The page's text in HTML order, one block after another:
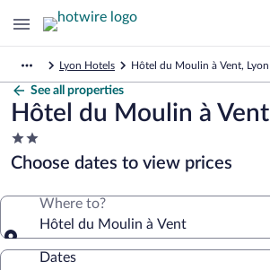
Lyon Hotels Hôtel du Moulin à Vent, Lyon
See all properties
Hôtel du Moulin à Vent
2.0
star
property
Choose dates to view prices
Where to?
Hôtel du Moulin à Vent
Dates